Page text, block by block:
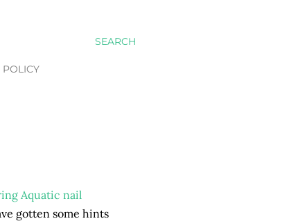
SEARCH
Aquatic nail
gotten some hints